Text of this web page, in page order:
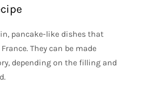
pancake-like dishes that
They can be made
depending on the filling and